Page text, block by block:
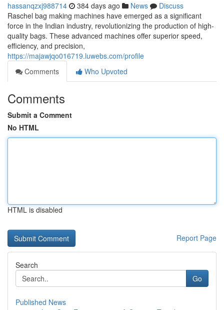
hassanqzxj988714 384 days ago News
Discuss
Raschel bag making machines have emerged as a significant
force in the Indian industry, revolutionizing the production of high-
quality bags. These advanced machines offer superior speed,
efficiency, and precision,
https://majawjqo016719.luwebs.com/profile
Comments
Who Upvoted
Comments
Submit a Comment
No HTML
HTML is disabled
Report Page
Search
Go
Published News